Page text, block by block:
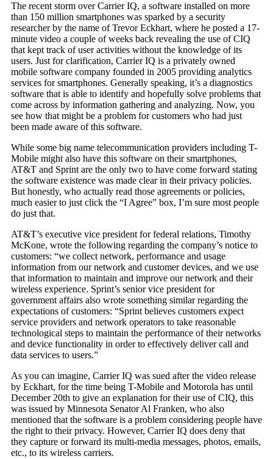
The recent storm over Carrier IQ, a software installed on more
than 150 million smartphones was sparked by a security
researcher by the name of Trevor Eckhart, where he posted a 17-
minute video a couple of weeks back revealing the use of CIQ
that kept track of user activities without the knowledge of its
users. Just for clarification, Carrier IQ is a privately owned
mobile software company founded in 2005 providing analytics
services for smartphones. Generally speaking, it’s a diagnostics
software that is able to identify and hopefully solve problems that
come across by information gathering and analyzing. Now, you
see how that might be a problem for customers who had just
been made aware of this software.
While some big name telecommunication providers including T-
Mobile might also have this software on their smartphones,
AT&T and Sprint are the only two to have come forward stating
the software existence was made clear in their privacy policies.
But honestly, who actually read those agreements or policies,
much easier to just click the “I Agree” box, I’m sure most people
do just that.
AT&T’s executive vice president for federal relations, Timothy
McKone, wrote the following regarding the company’s notice to
customers: “we collect network, performance and usage
information from our network and customer devices, and we use
that information to maintain and improve our network and their
wireless experience. Sprint’s senior vice president for
government affairs also wrote something similar regarding the
expectations of customers: “Sprint believes customers expect
service providers and network operators to take reasonable
technological steps to maintain the performance of their networks
and device functionality in order to effectively deliver call and
data services to users.”
As you can imagine, Carrier IQ was sued after the video release
by Eckhart, for the time being T-Mobile and Motorola has until
December 20th to give an explanation for their use of CIQ, this
was issued by Minnesota Senator Al Franken, who also
mentioned that the software is a problem considering people have
the right to their privacy. However, Carrier IQ does deny that
they capture or forward its multi-media messages, photos, emails,
etc., to its wireless carriers.